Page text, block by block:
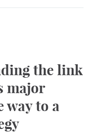
the link
major
way to a